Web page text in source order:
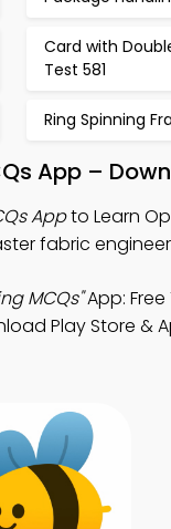
Card with
Test 581
Ring Spinning
App –
Appto Learn
fabric
MCQs"App:
Play Store &